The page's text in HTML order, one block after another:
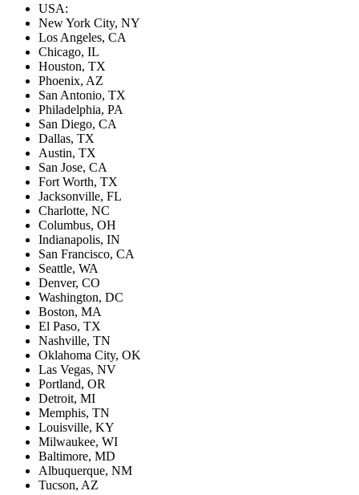
USA:
New York City, NY
Los Angeles, CA
Chicago, IL
Houston, TX
Phoenix, AZ
San Antonio, TX
Philadelphia, PA
San Diego, CA
Dallas, TX
Austin, TX
San Jose, CA
Fort Worth, TX
Jacksonville, FL
Charlotte, NC
Columbus, OH
Indianapolis, IN
San Francisco, CA
Seattle, WA
Denver, CO
Washington, DC
Boston, MA
El Paso, TX
Nashville, TN
Oklahoma City, OK
Las Vegas, NV
Portland, OR
Detroit, MI
Memphis, TN
Louisville, KY
Milwaukee, WI
Baltimore, MD
Albuquerque, NM
Tucson, AZ